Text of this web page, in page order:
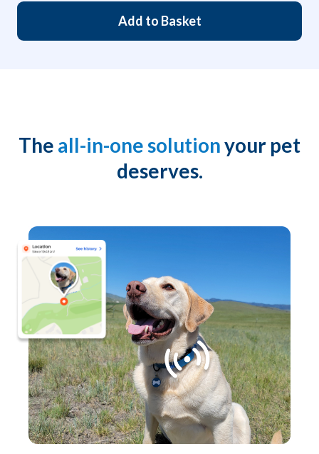
Add to Basket
The all-in-one solutionyour pet
deserves.